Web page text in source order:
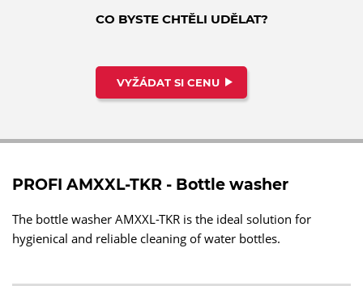
CO BYSTE CHTĚLI UDĚLAT?
VYŽÁDAT SI CENU
PROFI AMXXL-TKR - Bottle washer
The bottle washer AMXXL-TKR is the ideal solution for
hygienical and reliable cleaning of water bottles.